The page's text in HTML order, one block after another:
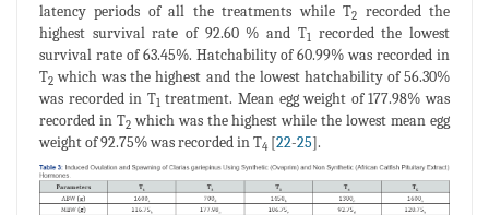
latency periods of all the treatments while T2
recorded the
highest survival rate of 92.60 % and T1 recorded the lowest
survival rate of 63.45%. Hatchability of 60.99% was recorded in
T2 which was the highest and the lowest hatchability of 56.30%
was recorded in T1 treatment. Mean egg weight of 177.98% was
recorded in T2which was the highest while the lowest mean egg
weight of 92.75% was recorded in T4 [22-25].